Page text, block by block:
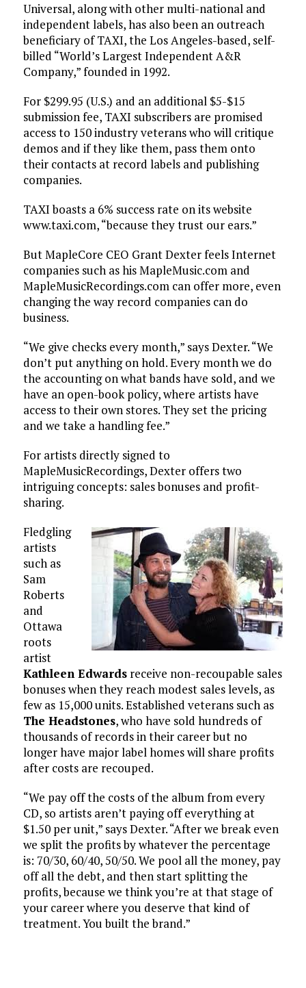
Universal, along with other multi-national and
independent labels, has also been an outreach
beneficiary of TAXI, the Los Angeles-based, self-
billed “World’s Largest Independent A&R
Company,” founded in 1992.
For $299.95 (U.S.) and an additional $5-$15
submission fee, TAXI subscribers are promised
access to 150 industry veterans who will critique
demos and if they like them, pass them onto
their contacts at record labels and publishing
companies.
TAXI boasts a 6% success rate on its website
www.taxi.com, “because they trust our ears.”
But MapleCore CEO Grant Dexter feels Internet
companies such as his MapleMusic.com and
MapleMusicRecordings.com can offer more, even
changing the way record companies can do
business.
“We give checks every month,” says Dexter. “We
don’t put anything on hold. Every month we do
the accounting on what bands have sold, and we
have an open-book policy, where artists have
access to their own stores. They set the pricing
and we take a handling fee.”
For artists directly signed to
MapleMusicRecordings, Dexter offers two
intriguing concepts: sales bonuses and profit-
sharing.
Fledgling
artists
such as
Sam
Roberts
and
Ottawa
roots
artist
Kathleen Edwardsreceive non-recoupable sales
bonuses when they reach modest sales levels, as
few as 15,000 units. Established veterans such as
The Headstones, who have sold hundreds of
thousands of records in their career but no
longer have major label homes will share profits
after costs are recouped.
“We pay off the costs of the album from every
CD, so artists aren’t paying off everything at
$1.50 per unit,” says Dexter. “After we break even
we split the profits by whatever the percentage
is: 70/30, 60/40, 50/50. We pool all the money, pay
off all the debt, and then start splitting the
profits, because we think you’re at that stage of
your career where you deserve that kind of
treatment. You built the brand.”